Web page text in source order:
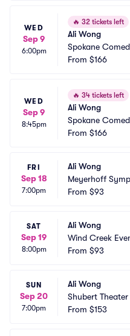
WED
Sep 9
6:00pm
🔥 32 tickets left
Ali Wong
Spokane
From $166
WED
Sep 9
8:45pm
🔥 34 tickets left
Ali Wong
Spokane
From $166
FRI
Sep 18
7:00pm
Ali Wong
Meyerhoff
From $93
SAT
Sep 19
8:00pm
Ali Wong
Wind Creek
From $93
SUN
Sep 20
7:00pm
Ali Wong
Shubert Theater
From $153